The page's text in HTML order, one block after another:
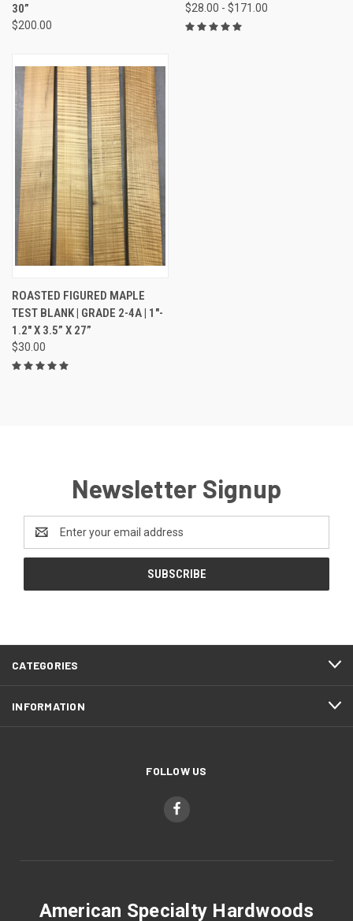
30”
$200.00
$28.00 - $171.00
ROASTED FIGURED MAPLE
TEST BLANK | GRADE 2-4A | 1"-
1.2" X 3.5” X 27”
$30.00
Newsletter Signup
Address
CATEGORIES
INFORMATION
FOLLOW US
American Specialty Hardwoods